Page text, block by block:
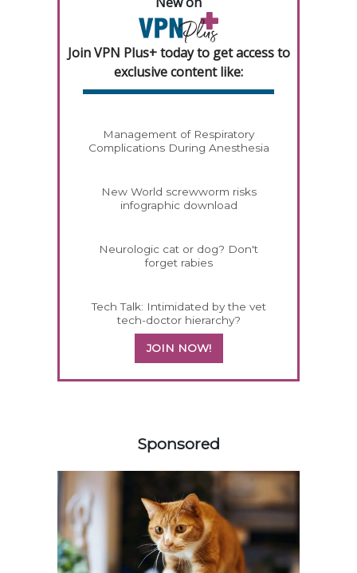
Join VPN Plus+ today to get access to
exclusive content like:
Management of Respiratory
Complications During Anesthesia
New World screwworm risks
infographic download
Neurologic cat or dog? Don't
forget rabies
Tech Talk: Intimidated by the vet
tech-doctor hierarchy?
JOIN NOW!
Sponsored